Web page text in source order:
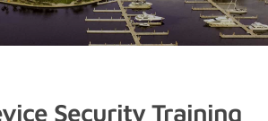
Security Training